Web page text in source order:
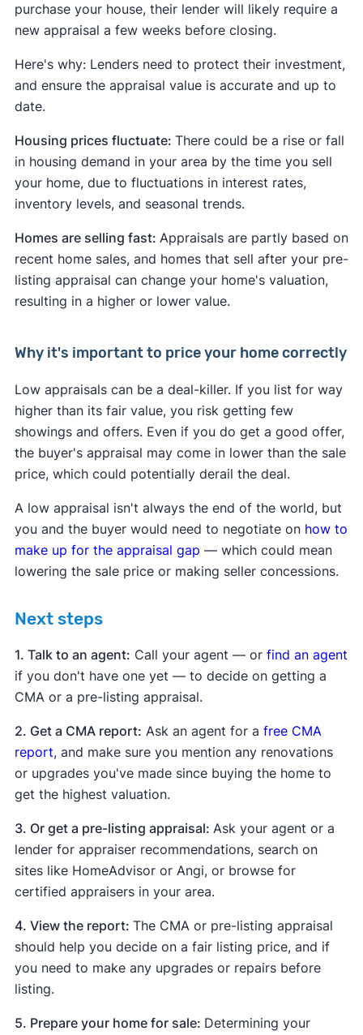
purchase your house, their lender will likely require a
new appraisal a few weeks before closing.
Here's why: Lenders need to protect their investment,
and ensure the appraisal value is accurate and up to
date.
Housing prices fluctuate: There could be a rise or fall
in housing demand in your area by the time you sell
your home, due to fluctuations in interest rates,
inventory levels, and seasonal trends.
Homes are selling fast: Appraisals are partly based on
recent home sales, and homes that sell after your pre-
listing appraisal can change your home's valuation,
resulting in a higher or lower value.
Why it's important to price your home correctly
Low appraisals can be a deal-killer. If you list for way
higher than its fair value, you risk getting few
showings and offers. Even if you do get a good offer,
the buyer's appraisal may come in lower than the sale
price, which could potentially derail the deal.
A low appraisal isn't always the end of the world, but
you and the buyer would need to negotiate on how to
make up for the appraisal gap — which could mean
lowering the sale price or making seller concessions.
Next steps
1. Talk to an agent: Call your agent — or find an agent
if you don't have one yet — to decide on getting a
CMA or a pre-listing appraisal.
2. Get a CMA report: Ask an agent for a free CMA
report, and make sure you mention any renovations
or upgrades you've made since buying the home to
get the highest valuation.
3. Or get a pre-listing appraisal: Ask your agent or a
lender for appraiser recommendations, search on
sites like HomeAdvisor or Angi, or browse for
certified appraisers in your area.
4. View the report: The CMA or pre-listing appraisal
should help you decide on a fair listing price, and if
you need to make any upgrades or repairs before
listing.
5. Prepare your home for sale: Determining your